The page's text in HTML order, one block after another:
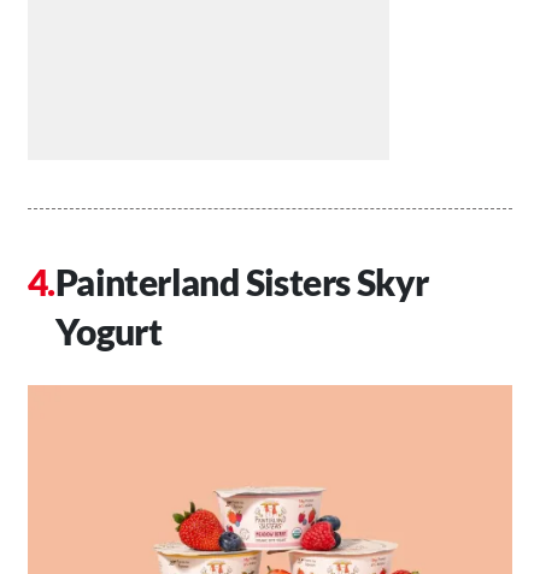
Painterland Sisters Skyr
Yogurt